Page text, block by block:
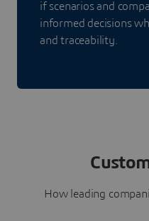
if scenarios and
informed decisions
and traceability.
How leading